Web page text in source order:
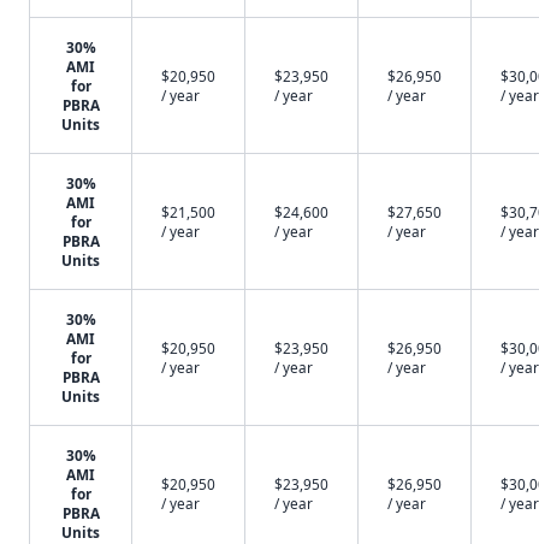
30%
AMI
for
PBRA
Units
$20,950
/ year
$23,950
/ year
$26,950
/ year
/ year
30%
AMI
for
PBRA
Units
$21,500
/ year
$24,600
/ year
$27,650
/ year
/ year
30%
AMI
for
PBRA
Units
$20,950
/ year
$23,950
/ year
$26,950
/ year
/ year
30%
AMI
for
PBRA
Units
$20,950
/ year
$23,950
/ year
$26,950
/ year
/ year